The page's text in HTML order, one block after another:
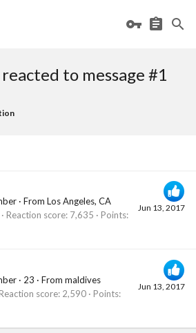
to message #1
Jun 13, 2017
· From Los Angeles, CA
Reaction score 7,635
Points
Jun 13, 2017
· 23 · From maldives
Reaction score 2,590
Points